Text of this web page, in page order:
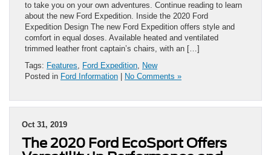
to take you on your own adventures. Continue reading to learn
about the new Ford Expedition. Inside the 2020 Ford
Expedition Design The new Ford Expedition offers style and
comfort in equal doses. Available heated and ventilated
trimmed leather front captain’s chairs, with an […]
Tags: Features, Ford Expedition, New
Posted in Ford Information No Comments »
Oct 31, 2019
The 2020 Ford EcoSport Offers